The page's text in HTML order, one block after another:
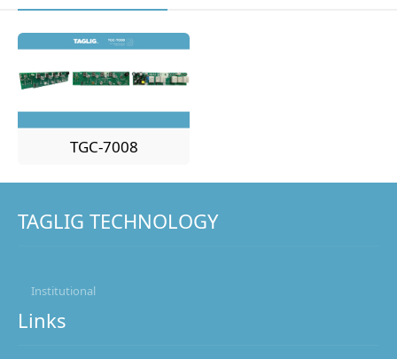
TGC-7008
TAGLIG TECHNOLOGY
Institutional
Links